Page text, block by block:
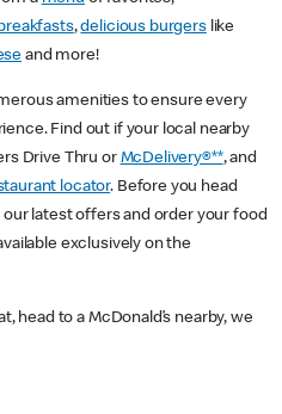
,delicious burgerslike
and more!
amenities to ensure every
Find out if your local nearby
Drive Thru or McDelivery®**, and
locator. Before you head
latest offers and order your food
exclusively on the
head to a McDonald’s nearby, we